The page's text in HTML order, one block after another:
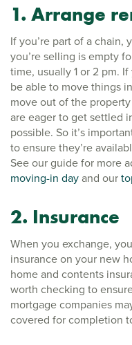
1. Arrange
If you’re part of a
you’re selling is empty
time, usually 1 or 2 pm.
be able to move things
move out of the
are eager to get settled
possible. So it’s
to ensure they’re
See our guide for more
moving-in dayand our
2. Insurance
When you exchange,
insurance on your new
home and contents
worth checking to
mortgage companies
covered for completion